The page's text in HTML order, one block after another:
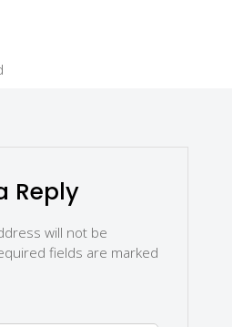
Reply
will not be
fields are marked